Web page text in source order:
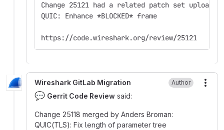
Change 25121 had a related patch set
QUIC: Enhance *BLOCKED* frame
https://code.wireshark.org/review/25121
Wireshark GitLab Migration Author
💬 Gerrit Code Review said:
Change 25118 merged by Anders Broman:
QUIC(TLS): Fix length of parameter tree